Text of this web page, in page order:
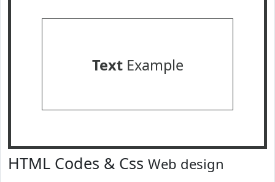
TextExample
HTML Codes & Css Web design